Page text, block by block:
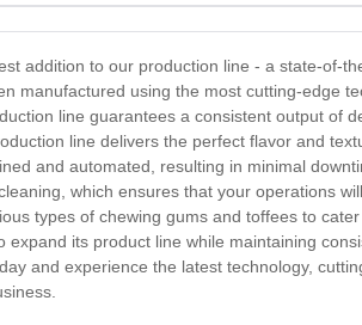
addition to our production line - a state-of-
manufactured using the most cutting-edge
line guarantees a consistent output of
line delivers the perfect flavor and
and automated, resulting in minimal
which ensures that your operations
types of chewing gums and toffees to
expand its product line while maintaining
and experience the latest technology,